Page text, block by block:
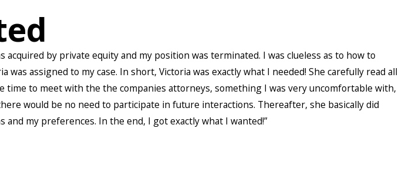
by private equity and my position was terminated. I was clueless as to how to
assigned to my case. In short, Victoria was exactly what I needed! She carefully read all
time to meet with the the companies attorneys, something I was very uncomfortable with,
would be no need to participate in future interactions. Thereafter, she basically did
my preferences. In the end, I got exactly what I wanted!”